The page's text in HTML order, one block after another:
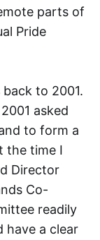
parts of
Pride
to 2001.
asked
to form a
the time I
Director
Co-
readily
have a clear